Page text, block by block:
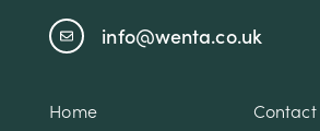
info@wenta.co.uk
Home
Contact